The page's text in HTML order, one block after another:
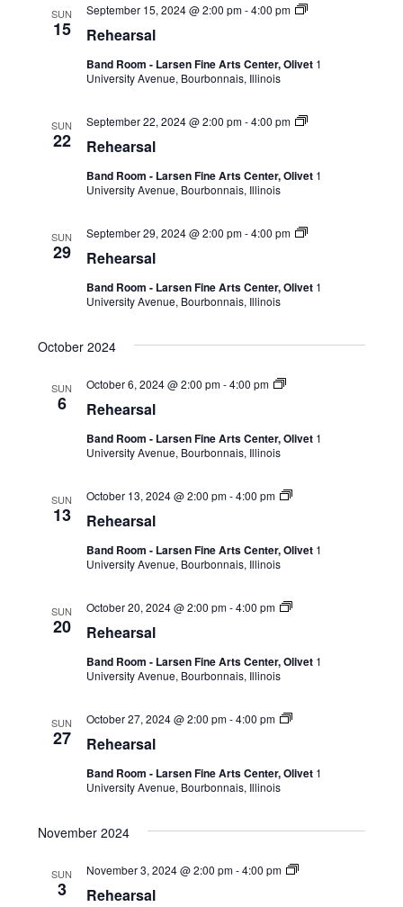
SUN
15 Rehearsal
September 15, 2024 @ 2:00 pm-4:00 pm
Band Room - Larsen Fine Arts Center, Olivet 1
University Avenue, Bourbonnais, Illinois
SUN
22 Rehearsal
September 22, 2024 @ 2:00 pm-4:00 pm
Band Room - Larsen Fine Arts Center, Olivet 1
University Avenue, Bourbonnais, Illinois
SUN
29 Rehearsal
September 29, 2024 @ 2:00 pm-4:00 pm
Band Room - Larsen Fine Arts Center, Olivet 1
University Avenue, Bourbonnais, Illinois
October 2024
SUN
6 Rehearsal
October 6, 2024 @ 2:00 pm-4:00 pm
Band Room - Larsen Fine Arts Center, Olivet 1
University Avenue, Bourbonnais, Illinois
SUN
13 Rehearsal
October 13, 2024 @ 2:00 pm-4:00 pm
Band Room - Larsen Fine Arts Center, Olivet 1
University Avenue, Bourbonnais, Illinois
SUN
20 Rehearsal
October 20, 2024 @ 2:00 pm-4:00 pm
Band Room - Larsen Fine Arts Center, Olivet 1
University Avenue, Bourbonnais, Illinois
SUN
27 Rehearsal
October 27, 2024 @ 2:00 pm-4:00 pm
Band Room - Larsen Fine Arts Center, Olivet 1
University Avenue, Bourbonnais, Illinois
November 2024
SUN
3 Rehearsal
November 3, 2024 @ 2:00 pm-4:00 pm